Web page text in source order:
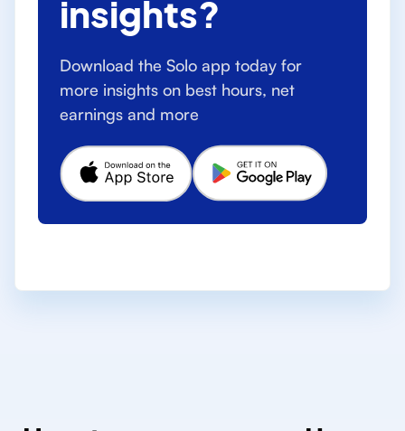
insights?
Download the Solo app today for
more insights on best hours, net
earnings and more